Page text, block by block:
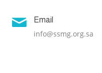
 Email
info@ssmg.org.sa